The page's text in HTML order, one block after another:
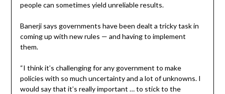
people can sometimes yield unreliable results.
Banerji says governments have been dealt a tricky task in
coming up with new rules — and having to implement
them.
“I think it’s challenging for any government to make
policies with so much uncertainty and a lot of unknowns. I
would say that it’s really important … to stick to the